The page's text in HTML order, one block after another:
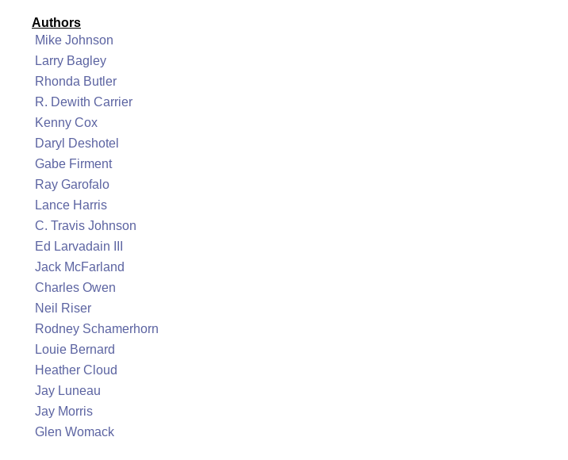
Authors
Mike Johnson
Larry Bagley
Rhonda Butler
R. Dewith Carrier
Kenny Cox
Daryl Deshotel
Gabe Firment
Ray Garofalo
Lance Harris
C. Travis Johnson
Ed Larvadain III
Jack McFarland
Charles Owen
Neil Riser
Rodney Schamerhorn
Louie Bernard
Heather Cloud
Jay Luneau
Jay Morris
Glen Womack